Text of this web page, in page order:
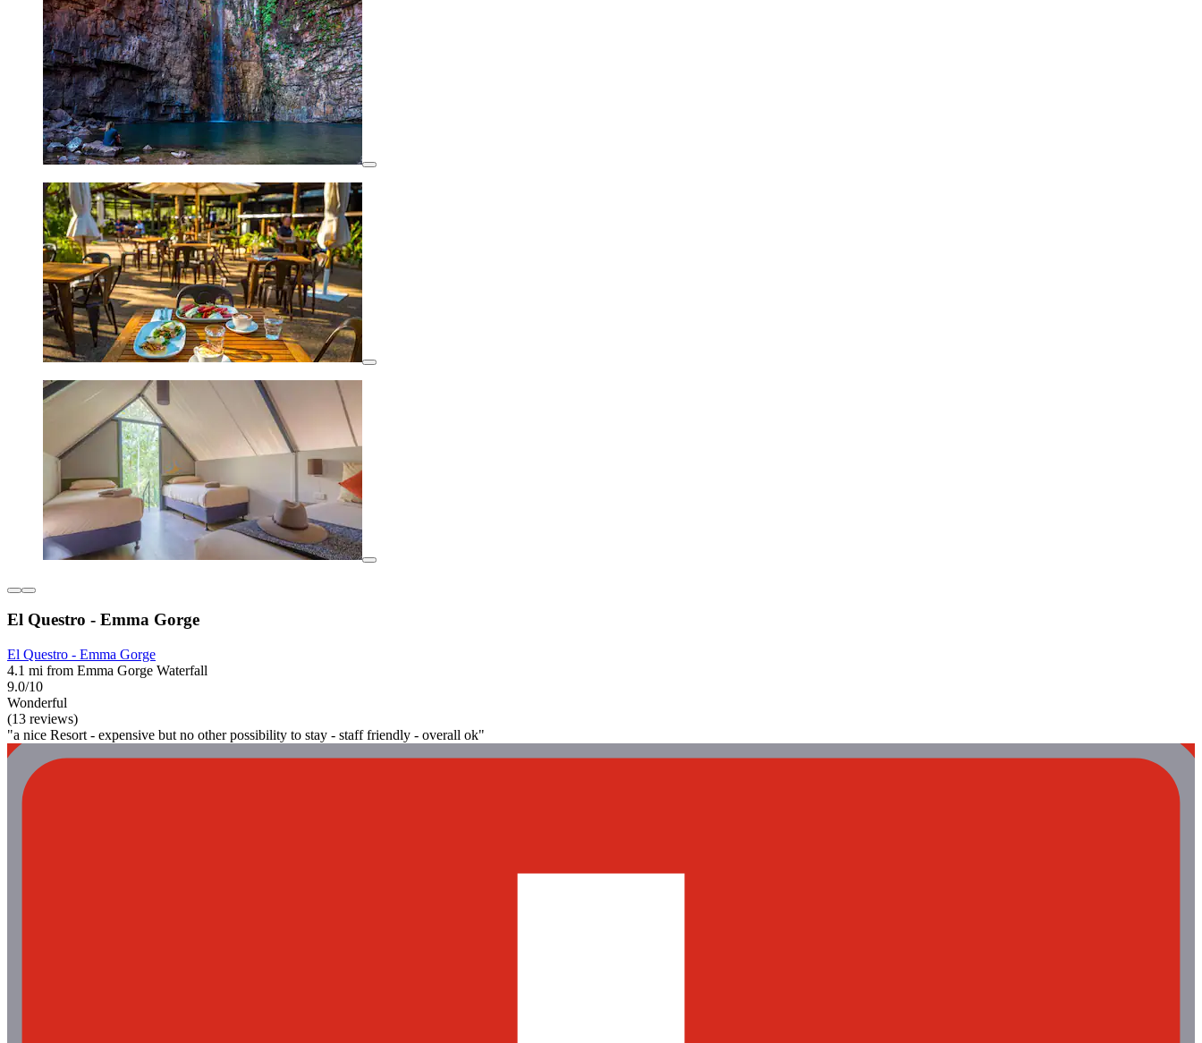
El Questro - Emma Gorge
El Questro - Emma Gorge
4.1 mi from Emma Gorge Waterfall
9.0/10
Wonderful
(13 reviews)
"a nice Resort - expensive but no other possibility to stay - staff friendly - overall ok"